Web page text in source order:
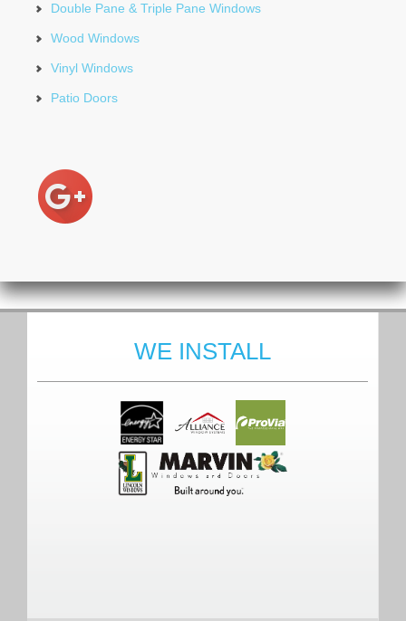
Double Pane & Triple Pane Windows
Wood Windows
Vinyl Windows
Patio Doors
WE INSTALL